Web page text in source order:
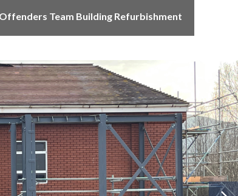
Team Building Refurbishment